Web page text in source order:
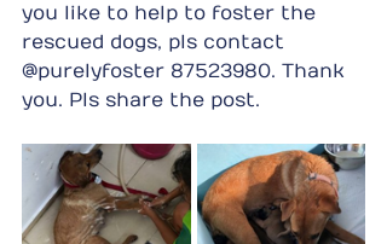
you like to help to foster the
rescued dogs, pls contact
@purelyfoster 87523980. Thank
you. Pls share the post.